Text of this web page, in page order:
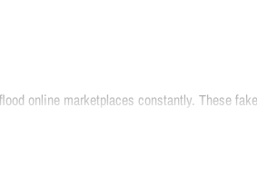
online marketplaces constantly. These
You receive verified solutions that